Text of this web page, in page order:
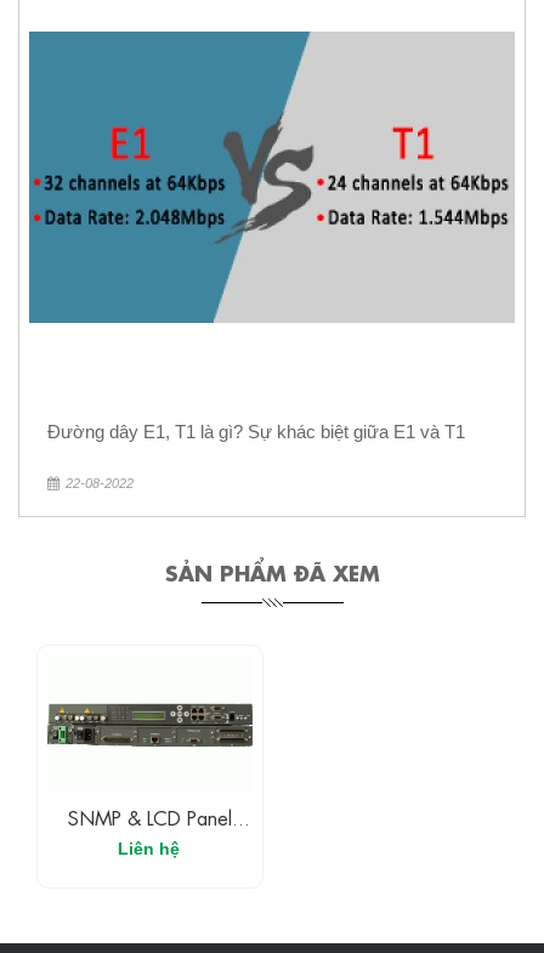
Đường dây E1, T1 là gì? Sự khác biệt giữa E1 và T1
22-08-2022
SẢN PHẨM ĐÃ XEM
SNMP & LCD Panel
Managed Multiservice
Fiber Multiplexer
Liên hệ